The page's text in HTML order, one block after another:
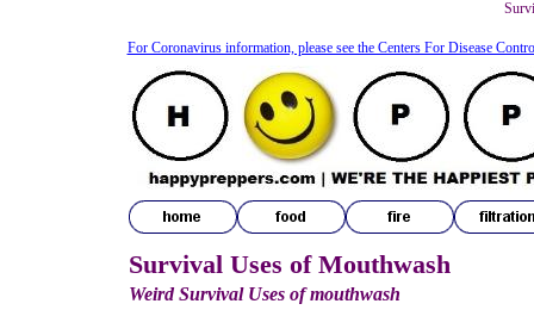
Survival Uses of Mouthwash
Weird Survival Uses of mouthwash
For Coronavirus information, please see the Centers For Disease